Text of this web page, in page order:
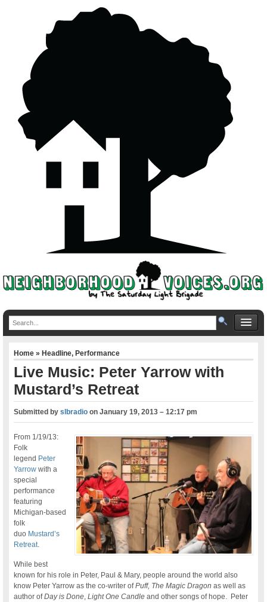
Home»Headline,Performance
Live Music: Peter Yarrow with
Mustard’s Retreat
Submitted byslbradio onJanuary 19, 2013 – 12:17 pm
From 1/19/13:
Folk
legend Peter
Yarrow with a
special
performance
featuring
Michigan-based
folk
duo Mustard’s
Retreat
While best
known for his role in Peter, Paul & Mary, people around the world also
know Peter Yarrow as the co-writer ofPuff, The Magic Dragon as well as
author ofDay is Done ,Light One Candle and other songs of hope. Peter